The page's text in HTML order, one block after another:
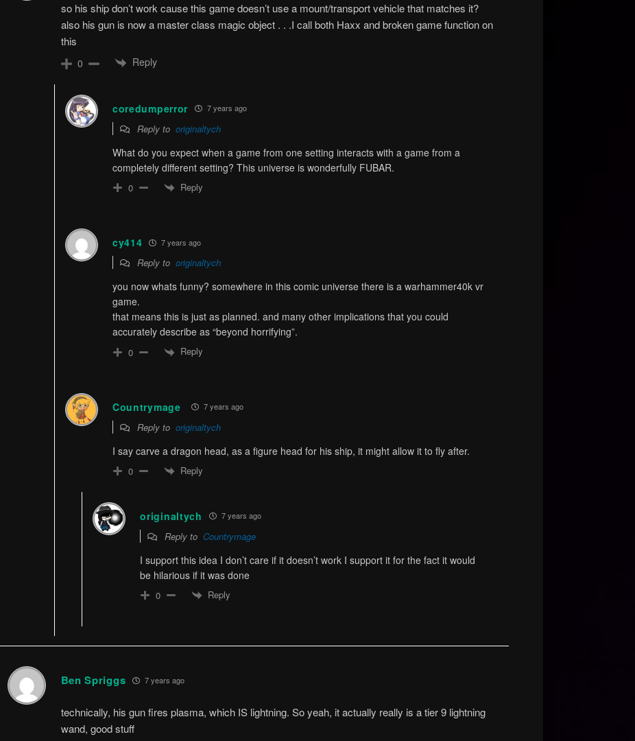
so his ship don’t work cause this game doesn’t use a mount/transport vehicle that matches it?
also his gun is now a master class magic object . . .I call both Haxx and broken game function on
this
0 Reply
coredumperror 7 years ago
Reply to originaltych
What do you expect when a game from one setting interacts with a game from a
completely different setting? This universe is wonderfully FUBAR.
0 Reply
cy414 7 years ago
Reply to originaltych
you now whats funny? somewhere in this comic universe there is a warhammer40k vr
game.
that means this is just as planned. and many other implications that you could
accurately describe as “beyond horrifying”.
0 Reply
Countrymage 7 years ago
Reply to originaltych
I say carve a dragon head, as a figure head for his ship, it might allow it to fly after.
0 Reply
originaltych 7 years ago
Reply to Countrymage
I support this idea I don’t care if it doesn’t work I support it for the fact it would
be hilarious if it was done
0 Reply
Ben Spriggs 7 years ago
technically, his gun fires plasma, which IS lightning. So yeah, it actually really is a tier 9 lightning
wand, good stuff